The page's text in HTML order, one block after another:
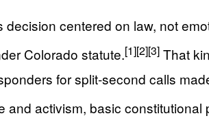
decision centered on law, not
Colorado statute.[1][2][3] That
for split‑second calls
and activism, basic